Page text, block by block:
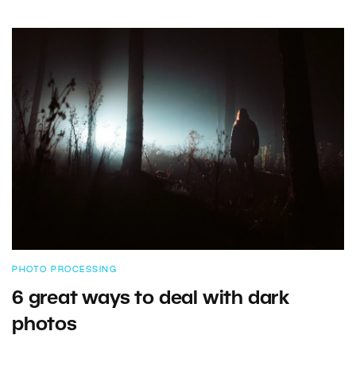
PHOTO PROCESSING
6 great ways to deal with dark
photos